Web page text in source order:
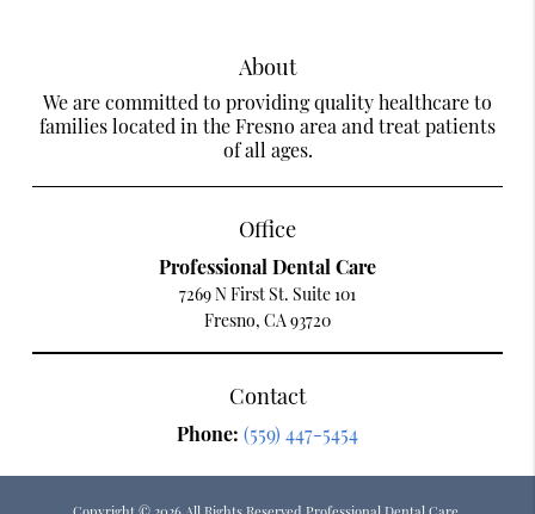
About
We are committed to providing quality healthcare to
families located in the Fresno area and treat patients
of all ages.
Office
Professional Dental Care
7269 N First St. Suite 101
Fresno, CA 93720
Contact
Phone: (559) 447-5454